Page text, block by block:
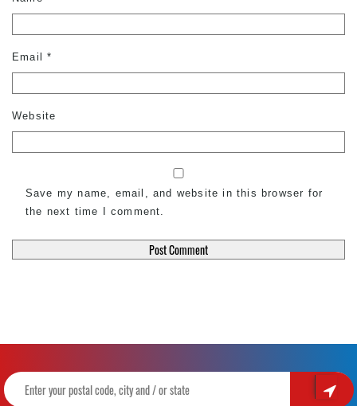
Email*
Website
Save my name, email, and website in this browser for
the next time I comment.